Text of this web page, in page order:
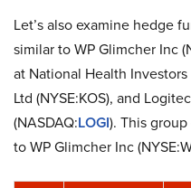
Let’s also examine hedge
similar to WP Glimcher Inc
at National Health Investors
Ltd (NYSE:KOS), and
(NASDAQ:LOGI). This
to WP Glimcher Inc